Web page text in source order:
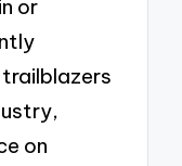
or
on